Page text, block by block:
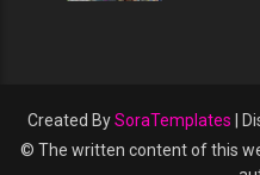
Created BySoraTemplates |
© The written content of this